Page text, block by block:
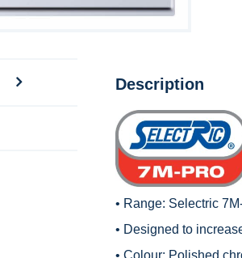
Description
• Range: Selectric
• Designed to
• Colour: Polished